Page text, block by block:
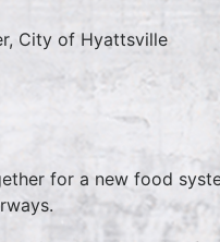
City of Hyattsville
for a new food